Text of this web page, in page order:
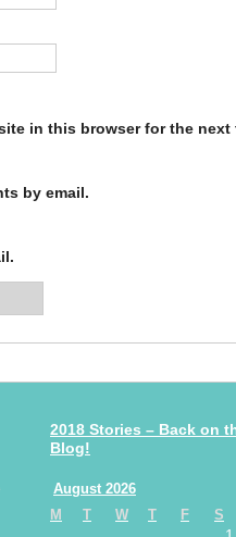
in this browser for the next
by email.
2018 Stories – Back on
Blog!
August 2026
M
T W T F S